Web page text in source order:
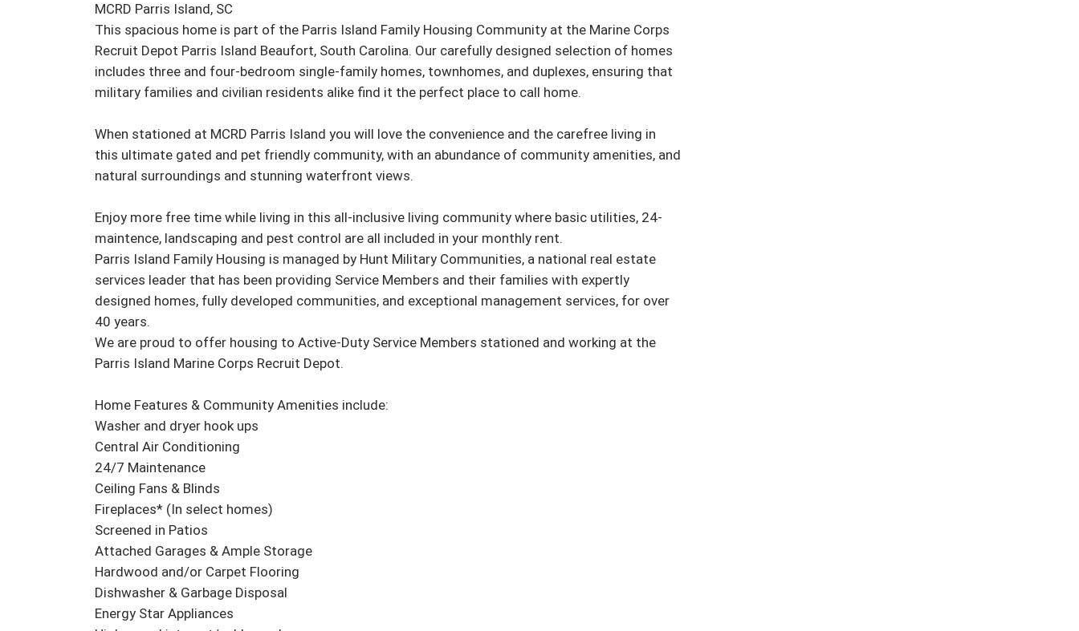
MCRD Parris Island, SC
This spacious home is part of the Parris Island Family Housing Community at the Marine Corps
Recruit Depot Parris Island Beaufort, South Carolina. Our carefully designed selection of homes
includes three and four-bedroom single-family homes, townhomes, and duplexes, ensuring that
military families and civilian residents alike find it the perfect place to call home.
When stationed at MCRD Parris Island you will love the convenience and the carefree living in
this ultimate gated and pet friendly community, with an abundance of community amenities, and
natural surroundings and stunning waterfront views.
Enjoy more free time while living in this all-inclusive living community where basic utilities, 24-
maintence, landscaping and pest control are all included in your monthly rent.
Parris Island Family Housing is managed by Hunt Military Communities, a national real estate
services leader that has been providing Service Members and their families with expertly
designed homes, fully developed communities, and exceptional management services, for over
40 years.
We are proud to offer housing to Active-Duty Service Members stationed and working at the
Parris Island Marine Corps Recruit Depot.
Home Features & Community Amenities include:
Washer and dryer hook ups
Central Air Conditioning
24/7 Maintenance
Ceiling Fans & Blinds
Fireplaces* (In select homes)
Screened in Patios
Attached Garages & Ample Storage
Hardwood and/or Carpet Flooring
Dishwasher & Garbage Disposal
Energy Star Appliances